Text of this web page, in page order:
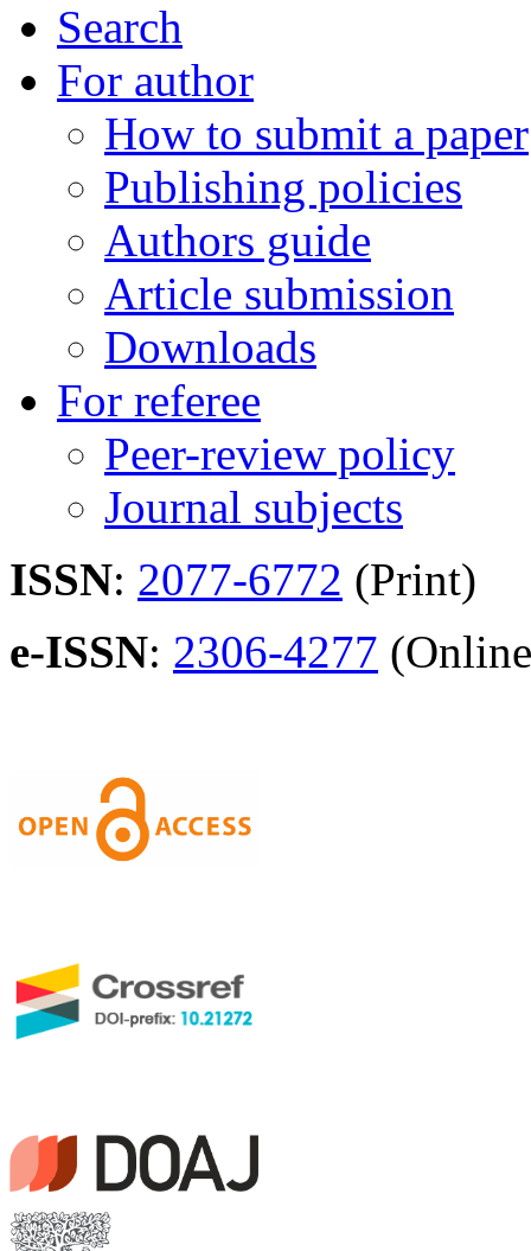
Search
For author
How to submit a paper
Publishing policies
Authors guide
Article submission
Downloads
For referee
Peer-review policy
Journal subjects
ISSN: 2077-6772 (Print)
e-ISSN: 2306-4277